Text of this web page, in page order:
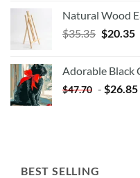
Natural Wood
$35.35 Original
$35.35.
$20.35
Adorable Black
$47.70 - $26.85
BEST SELLING